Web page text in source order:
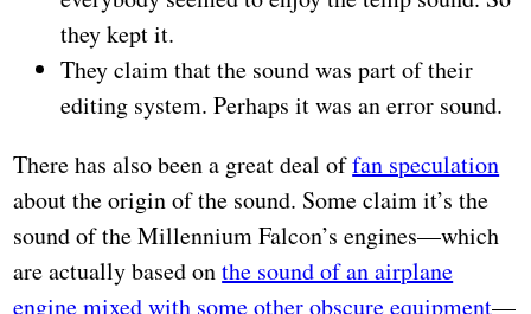
they kept it.
They claim that the sound was part of their
editing system. Perhaps it was an error sound.
There has also been a great deal offan speculation
about the origin of the sound. Some claim it’s the
sound of the Millennium Falcon’s engines—which
are actually based onthe sound of an airplane
engine mixed with some other obscure equipment—